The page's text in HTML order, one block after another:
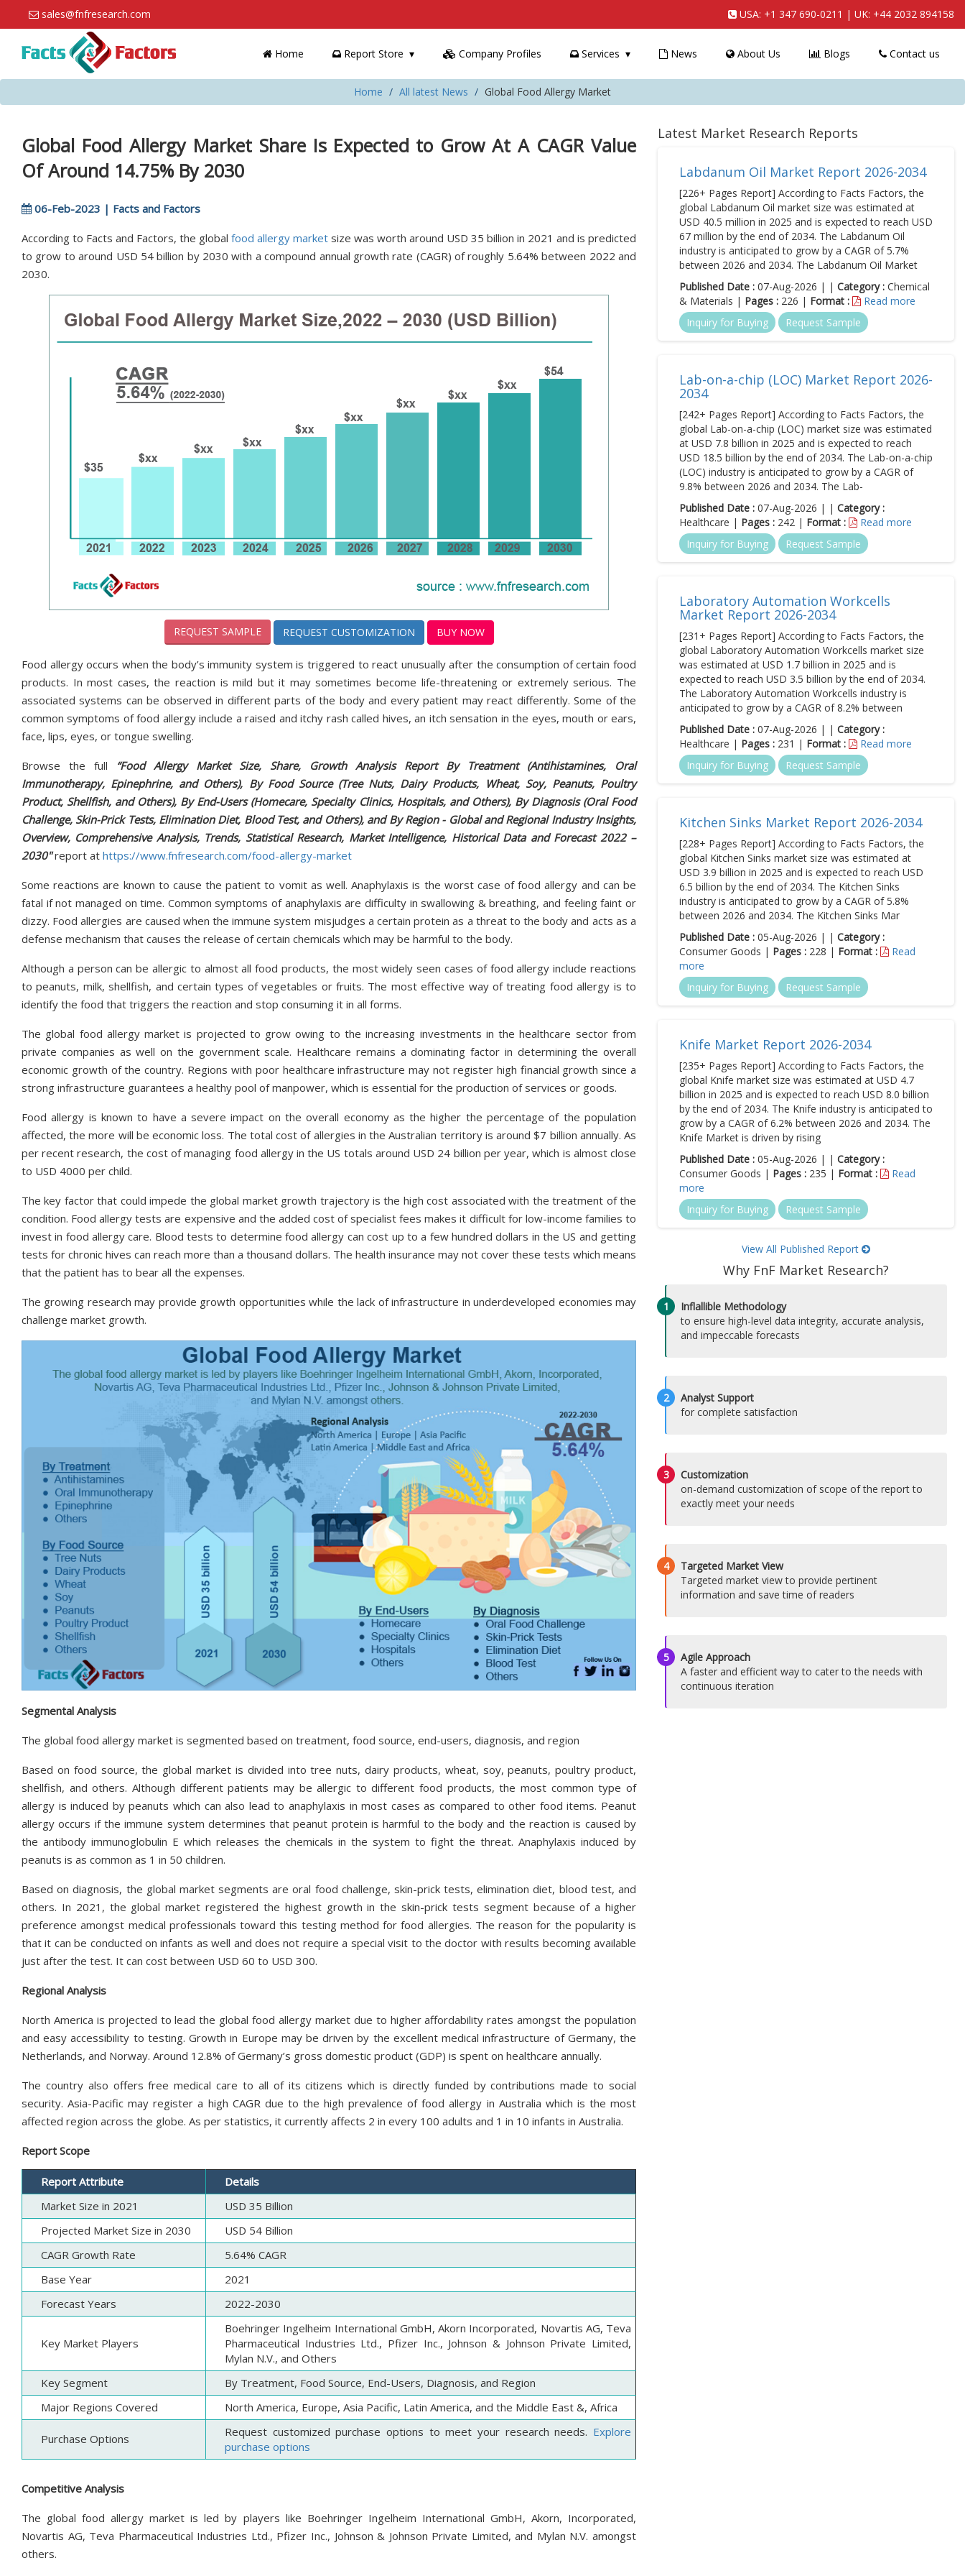
sales@fnfresearch.com USA: +1 347 690-0211 | UK: +44 2032 894158
Home Report Store Company Profiles Services News About Us Blogs Contact us
Home All latest News Global Food Allergy Market
Global Food Allergy Market Share Is Expected to Grow At A CAGR Value
Of Around 14.75% By 2030
06-Feb-2023 | Facts and Factors
According to Facts and Factors, the global food allergy market size was worth around USD 35 billion in 2021 and is predicted
to grow to around USD 54 billion by 2030 with a compound annual growth rate (CAGR) of roughly 5.64% between 2022 and
2030.
REQUEST SAMPLE REQUEST CUSTOMIZATION BUY NOW
Food allergy occurs when the body’s immunity system is triggered to react unusually after the consumption of certain food
products. In most cases, the reaction is mild but it may sometimes become life-threatening or extremely serious. The
associated systems can be observed in different parts of the body and every patient may react differently. Some of the
common symptoms of food allergy include a raised and itchy rash called hives, an itch sensation in the eyes, mouth or ears,
face, lips, eyes, or tongue swelling.
Browse the full “Food Allergy Market Size, Share, Growth Analysis Report By Treatment (Antihistamines, Oral
Immunotherapy, Epinephrine, and Others), By Food Source (Tree Nuts, Dairy Products, Wheat, Soy, Peanuts, Poultry
Product, Shellfish, and Others), By End-Users (Homecare, Specialty Clinics, Hospitals, and Others), By Diagnosis (Oral Food
Challenge, Skin-Prick Tests, Elimination Diet, Blood Test, and Others), and By Region - Global and Regional Industry Insights,
Overview, Comprehensive Analysis, Trends, Statistical Research, Market Intelligence, Historical Data and Forecast 2022 –
2030"report at https://www.fnfresearch.com/food-allergy-market
Some reactions are known to cause the patient to vomit as well. Anaphylaxis is the worst case of food allergy and can be
fatal if not managed on time. Common symptoms of anaphylaxis are difficulty in swallowing & breathing, and feeling faint or
dizzy. Food allergies are caused when the immune system misjudges a certain protein as a threat to the body and acts as a
defense mechanism that causes the release of certain chemicals which may be harmful to the body.
Although a person can be allergic to almost all food products, the most widely seen cases of food allergy include reactions
to peanuts, milk, shellfish, and certain types of vegetables or fruits. The most effective way of treating food allergy is to
identify the food that triggers the reaction and stop consuming it in all forms.
The global food allergy market is projected to grow owing to the increasing investments in the healthcare sector from
private companies as well on the government scale. Healthcare remains a dominating factor in determining the overall
economic growth of the country. Regions with poor healthcare infrastructure may not register high financial growth since a
strong infrastructure guarantees a healthy pool of manpower, which is essential for the production of services or goods.
Food allergy is known to have a severe impact on the overall economy as the higher the percentage of the population
affected, the more will be economic loss. The total cost of allergies in the Australian territory is around $7 billion annually. As
per recent research, the cost of managing food allergy in the US totals around USD 24 billion per year, which is almost close
to USD 4000 per child.
The key factor that could impede the global market growth trajectory is the high cost associated with the treatment of the
condition. Food allergy tests are expensive and the added cost of specialist fees makes it difficult for low-income families to
invest in food allergy care. Blood tests to determine food allergy can cost up to a few hundred dollars in the US and getting
tests for chronic hives can reach more than a thousand dollars. The health insurance may not cover these tests which means
that the patient has to bear all the expenses.
The growing research may provide growth opportunities while the lack of infrastructure in underdeveloped economies may
challenge market growth.
Segmental Analysis
The global food allergy market is segmented based on treatment, food source, end-users, diagnosis, and region
Based on food source, the global market is divided into tree nuts, dairy products, wheat, soy, peanuts, poultry product,
shellfish, and others. Although different patients may be allergic to different food products, the most common type of
allergy is induced by peanuts which can also lead to anaphylaxis in most cases as compared to other food items. Peanut
allergy occurs if the immune system determines that peanut protein is harmful to the body and the reaction is caused by
the antibody immunoglobulin E which releases the chemicals in the system to fight the threat. Anaphylaxis induced by
peanuts is as common as 1 in 50 children.
Based on diagnosis, the global market segments are oral food challenge, skin-prick tests, elimination diet, blood test, and
others. In 2021, the global market registered the highest growth in the skin-prick tests segment because of a higher
preference amongst medical professionals toward this testing method for food allergies. The reason for the popularity is
that it can be conducted on infants as well and does not require a special visit to the doctor with results becoming available
just after the test. It can cost between USD 60 to USD 300.
Regional Analysis
North America is projected to lead the global food allergy market due to higher affordability rates amongst the population
and easy accessibility to testing. Growth in Europe may be driven by the excellent medical infrastructure of Germany, the
Netherlands, and Norway. Around 12.8% of Germany’s gross domestic product (GDP) is spent on healthcare annually.
The country also offers free medical care to all of its citizens which is directly funded by contributions made to social
security. Asia-Pacific may register a high CAGR due to the high prevalence of food allergy in Australia which is the most
affected region across the globe. As per statistics, it currently affects 2 in every 100 adults and 1 in 10 infants in Australia.
Report Scope
Report Attribute
Details
Market Size in 2021
USD 35 Billion
Projected Market Size in 2030
USD 54 Billion
CAGR Growth Rate
5.64% CAGR
Base Year
2021
Forecast Years
2022-2030
Key Market Players
Boehringer Ingelheim International GmbH, Akorn Incorporated, Novartis AG, Teva
Pharmaceutical Industries Ltd., Pfizer Inc., Johnson & Johnson Private Limited,
Mylan N.V., and Others
Key Segment
By Treatment, Food Source, End-Users, Diagnosis, and Region
Major Regions Covered
North America, Europe, Asia Pacific, Latin America, and the Middle East &, Africa
Purchase Options Request customized purchase options to meet your research needs. Explore
purchase options
Competitive Analysis
The global food allergy market is led by players like Boehringer Ingelheim International GmbH, Akorn, Incorporated,
Novartis AG, Teva Pharmaceutical Industries Ltd., Pfizer Inc., Johnson & Johnson Private Limited, and Mylan N.V. amongst
others.
Latest Market Research Reports
Labdanum Oil Market Report 2026-2034
[226+ Pages Report] According to Facts Factors, the
global Labdanum Oil market size was estimated at
USD 40.5 million in 2025 and is expected to reach USD
67 million by the end of 2034. The Labdanum Oil
industry is anticipated to grow by a CAGR of 5.7%
between 2026 and 2034. The Labdanum Oil Market
Published Date : 07-Aug-2026 | | Category : Chemical
& Materials | Pages : 226 | Format :
Read more
Inquiry for Buying
Request Sample
Lab-on-a-chip (LOC) Market Report 2026-
2034
[242+ Pages Report] According to Facts Factors, the
global Lab-on-a-chip (LOC) market size was estimated
at USD 7.8 billion in 2025 and is expected to reach
USD 18.5 billion by the end of 2034. The Lab-on-a-chip
(LOC) industry is anticipated to grow by a CAGR of
9.8% between 2026 and 2034. The Lab-
Published Date : 07-Aug-2026 | | Category :
Healthcare | Pages : 242 | Format :
Read more
Inquiry for Buying
Request Sample
Laboratory Automation Workcells
Market Report 2026-2034
[231+ Pages Report] According to Facts Factors, the
global Laboratory Automation Workcells market size
was estimated at USD 1.7 billion in 2025 and is
expected to reach USD 3.5 billion by the end of 2034.
The Laboratory Automation Workcells industry is
anticipated to grow by a CAGR of 8.2% between
Published Date : 07-Aug-2026 | | Category :
Healthcare | Pages : 231 | Format :
Read more
Inquiry for Buying
Request Sample
Kitchen Sinks Market Report 2026-2034
[228+ Pages Report] According to Facts Factors, the
global Kitchen Sinks market size was estimated at
USD 3.9 billion in 2025 and is expected to reach USD
6.5 billion by the end of 2034. The Kitchen Sinks
industry is anticipated to grow by a CAGR of 5.8%
between 2026 and 2034. The Kitchen Sinks Mar
Published Date : 05-Aug-2026 | | Category :
Consumer Goods | Pages : 228 | Format :
Read
more
Inquiry for Buying
Request Sample
Knife Market Report 2026-2034
[235+ Pages Report] According to Facts Factors, the
global Knife market size was estimated at USD 4.7
billion in 2025 and is expected to reach USD 8.0 billion
by the end of 2034. The Knife industry is anticipated to
grow by a CAGR of 6.2% between 2026 and 2034. The
Knife Market is driven by rising
Published Date : 05-Aug-2026 | | Category :
Consumer Goods | Pages : 235 | Format :
Read
more
Inquiry for Buying
Request Sample
View All Published Report
Why FnF Market Research?
1
Inflallible Methodology
to ensure high-level data integrity, accurate analysis,
and impeccable forecasts
2
Analyst Support
for complete satisfaction
3
Customization
on-demand customization of scope of the report to
exactly meet your needs
4
Targeted Market View
Targeted market view to provide pertinent
information and save time of readers
5
Agile Approach
A faster and efficient way to cater to the needs with
continuous iteration